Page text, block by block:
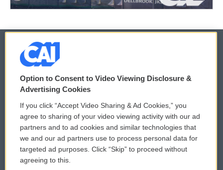
© 2026
Privacy and Terms
Comments Policy
Donor Privacy Policy
Contact Us
WCAI eNews Sign Up
Submit a PSA
Vehicle Donation
Option to Consent to Video Viewing Disclosure &
Advertising Cookies
If you click “Accept Video Sharing & Ad Cookies,” you
agree to sharing of your video viewing activity with our ad
partners and to ad cookies and similar technologies that
we and our ad partners use to process personal data for
targeted ad purposes. Click “Skip” to proceed without
agreeing to this.